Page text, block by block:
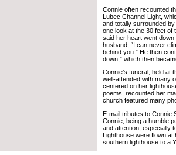
Connie often recounted
Lubec Channel Light,
and totally surrounded
one look at the 30 feet of
said her heart went
husband, “I can never
behind you.” He then
down,” which then
Connie’s funeral, held at
well-attended with many
centered on her
poems, recounted her
church featured many
E-mail tributes to Connie
Connie, being a humble
and attention, especially
Lighthouse were flown at
southern lighthouse to a